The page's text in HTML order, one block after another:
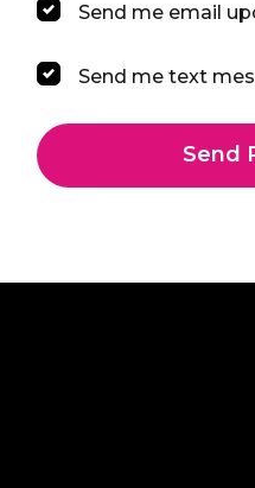
Send me email
Send me text